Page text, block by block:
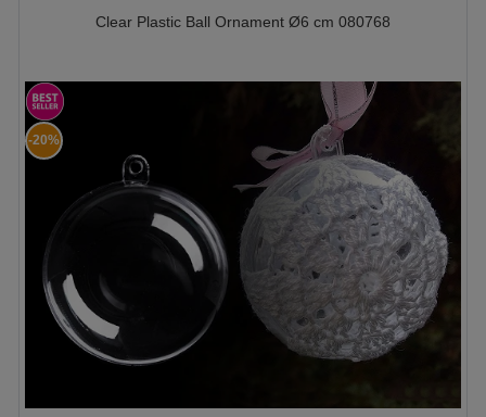
Clear Plastic Ball Ornament Ø6 cm 080768
-20%